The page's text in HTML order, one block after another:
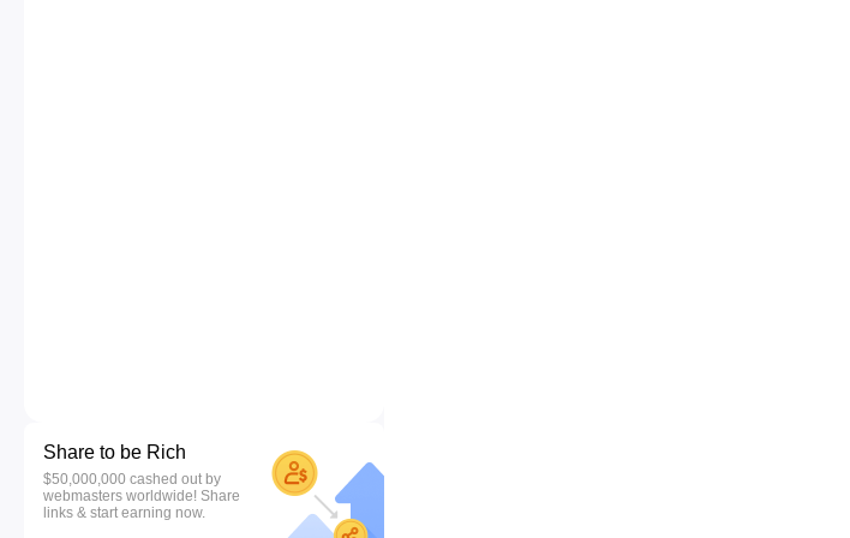
Share to be Rich
$50,000,000 cashed out by
webmasters worldwide! Share
links & start earning now.